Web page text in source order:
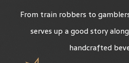
From train robbers to
serves up a good story
handcrafted